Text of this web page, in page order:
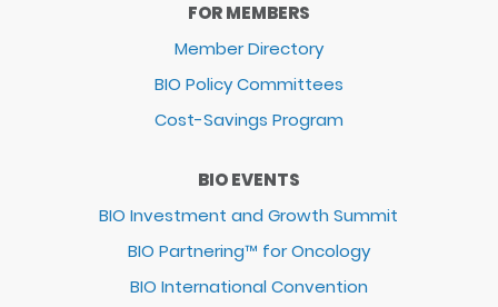
FOR MEMBERS
Member Directory
BIO Policy Committees
Cost-Savings Program
BIO EVENTS
BIO Investment and Growth Summit
BIO Partnering™ for Oncology
BIO International Convention